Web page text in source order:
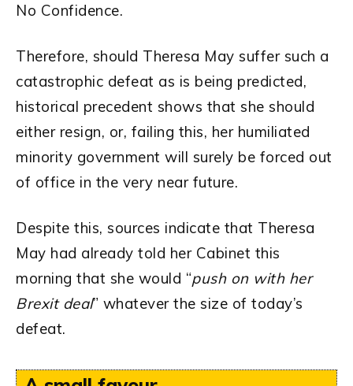
No Confidence.
Therefore, should Theresa May suffer such a
catastrophic defeat as is being predicted,
historical precedent shows that she should
either resign, or, failing this, her humiliated
minority government will surely be forced out
of office in the very near future.
Despite this, sources indicate that Theresa
May had already told her Cabinet this
morning that she would “push on with her
Brexit deal” whatever the size of today’s
defeat.